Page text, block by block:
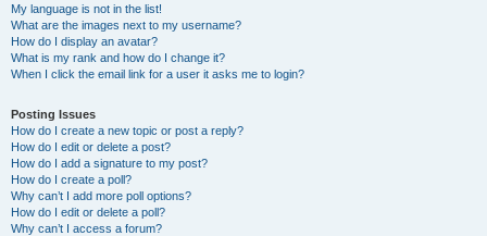
My language is not in the list!
What are the images next to my username?
How do I display an avatar?
What is my rank and how do I change it?
When I click the email link for a user it asks me to login?
Posting Issues
How do I create a new topic or post a reply?
How do I edit or delete a post?
How do I add a signature to my post?
How do I create a poll?
Why can’t I add more poll options?
How do I edit or delete a poll?
Why can’t I access a forum?